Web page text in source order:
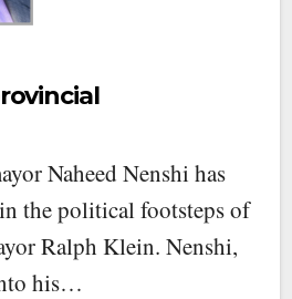
Naheed Nenshi has
the political footsteps of
Ralph Klein. Nenshi,
his…